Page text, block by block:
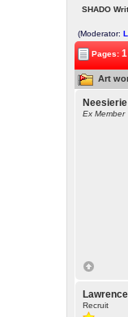
SHADO
(Moderator:
Pages:1
Art
Neesierie
Ex Member
Recruit